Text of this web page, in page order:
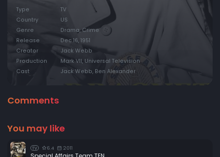
Type
TV
Country
US
Genre
Drama, Crime
Release
Dec 16, 1951
Creator
Jack Webb
Production
Mark VII, Universal Television
Cast
Jack Webb, Ben Alexander
Comments
You may like
TV 6.4 2011